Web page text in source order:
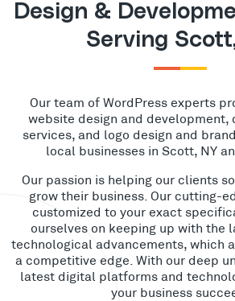
Design &
Serving
Our team of WordPress experts
website design and development,
services, and logo design and
local businesses in Scott, NY
Our passion is helping our clients
grow their business. Our cutting-
customized to your exact
ourselves on keeping up with the
technological advancements, which
a competitive edge. With our deep
latest digital platforms and
your business